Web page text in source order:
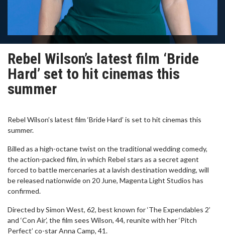
Rebel Wilson’s latest film ‘Bride
Hard’ set to hit cinemas this
summer
Rebel Wilson’s latest film ‘Bride Hard’ is set to hit cinemas this
summer.
Billed as a high-octane twist on the traditional wedding comedy,
the action-packed film, in which Rebel stars as a secret agent
forced to battle mercenaries at a lavish destination wedding, will
be released nationwide on 20 June, Magenta Light Studios has
confirmed.
Directed by Simon West, 62, best known for ‘The Expendables 2’
and ‘Con Air’, the film sees Wilson, 44, reunite with her ‘Pitch
Perfect’ co-star Anna Camp, 41.